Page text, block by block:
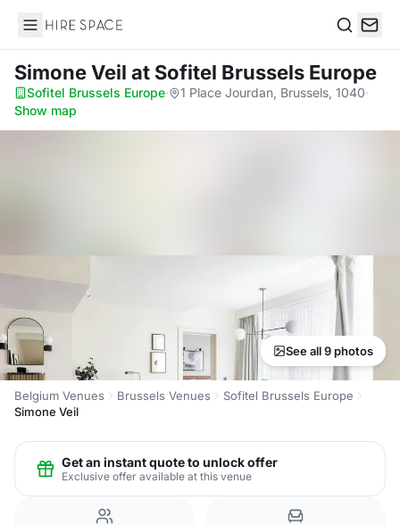
Hire Space
Simone Veil at Sofitel Brussels Europe
Sofitel Brussels Europe· 1 Place Jourdan, Brussels, 1040·
Show map
See all 9 photos
Belgium Venues Brussels Venues
Sofitel Brussels Europe
Simone Veil
Get an instant quote to unlock offer
Exclusive offer available at this venue